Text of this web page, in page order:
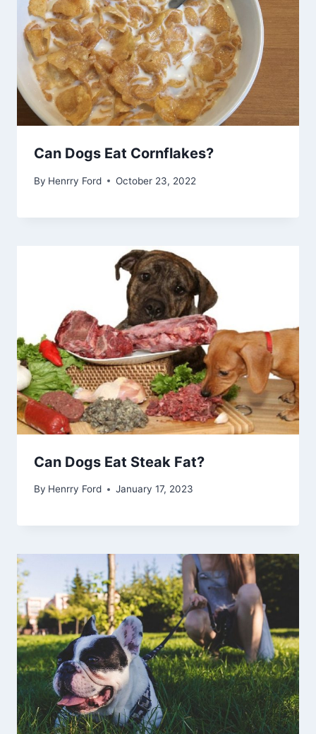
Can Dogs Eat Cornflakes?
By Henrry Ford October 23, 2022
Can Dogs Eat Steak Fat?
By Henrry Ford January 17, 2023